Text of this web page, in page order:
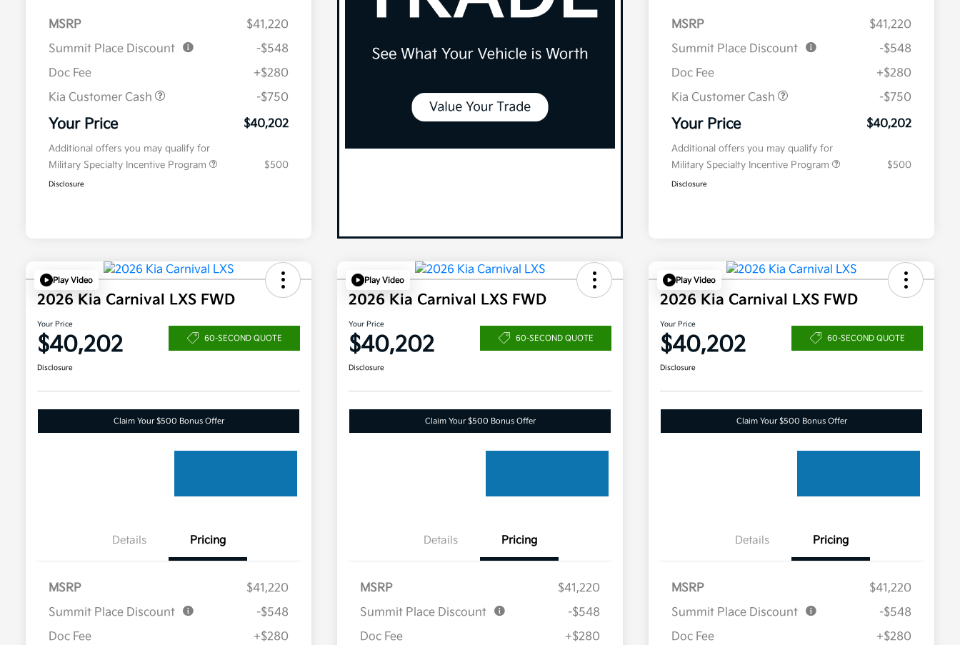
MSRP
$41,220
Summit Place Discount
-$548
Doc Fee
+$280
Kia Customer Cash
-$750
Your Price $40,202
Additional offers you may qualify for
Military Specialty Incentive Program
$500
Disclosure
MSRP
$41,220
Summit Place Discount
-$548
Doc Fee
+$280
Kia Customer Cash
-$750
Your Price $40,202
Additional offers you may qualify for
Military Specialty Incentive Program
$500
Disclosure
Play Video
2026 Kia Carnival LXS FWD
Your Price
$40,202 60-SECOND QUOTE
Disclosure
Claim Your $500 Bonus Offer
Details Pricing
MSRP
$41,220
Summit Place Discount
-$548
Doc Fee
+$280
Play Video
2026 Kia Carnival LXS FWD
Your Price
$40,202 60-SECOND QUOTE
Disclosure
Claim Your $500 Bonus Offer
Details Pricing
MSRP
$41,220
Summit Place Discount
-$548
Doc Fee
+$280
Play Video
2026 Kia Carnival LXS FWD
Your Price
$40,202 60-SECOND QUOTE
Disclosure
Claim Your $500 Bonus Offer
Details Pricing
MSRP
$41,220
Summit Place Discount
-$548
Doc Fee
+$280